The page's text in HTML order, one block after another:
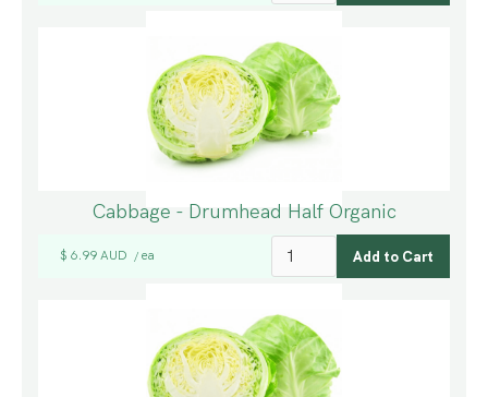
Cabbage - Drumhead Half Organic
$ 6.99 AUD / ea